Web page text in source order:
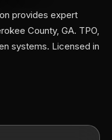
provides expert
County, GA. TPO,
systems. Licensed in